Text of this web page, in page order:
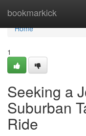
bookmarkick
Home
Home
1
Seeking a
Suburban
Ride